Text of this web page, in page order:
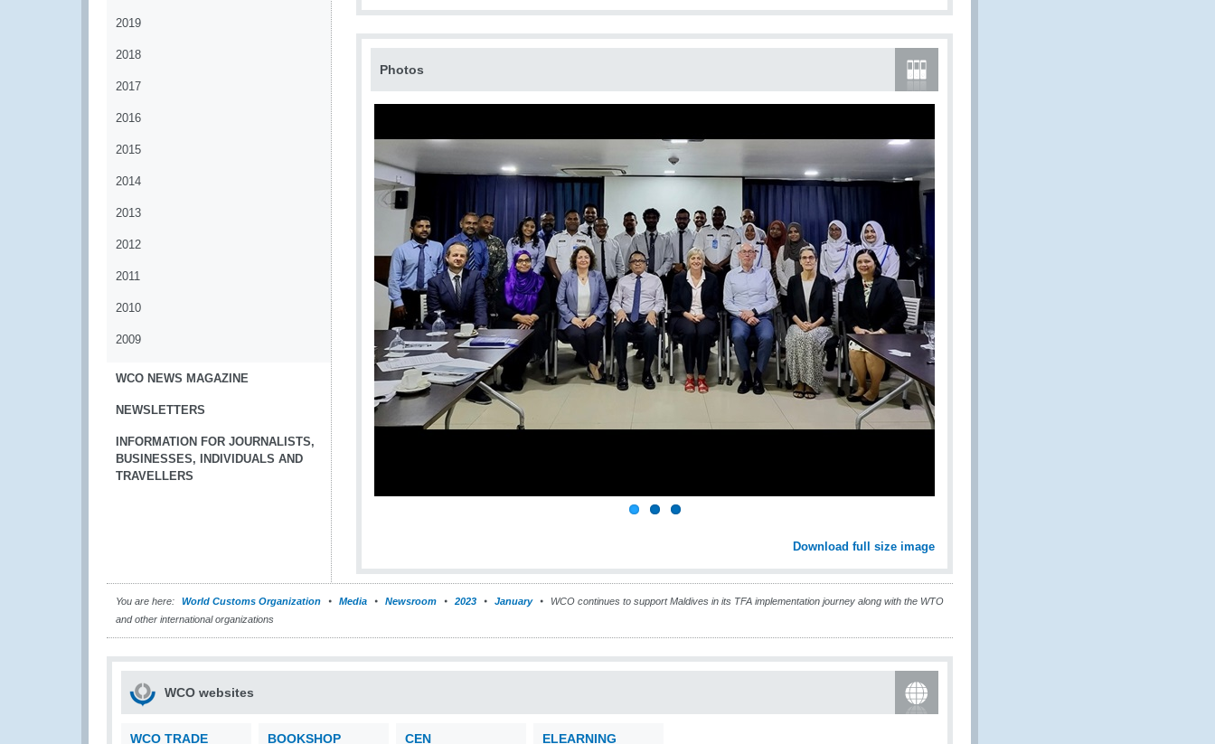
2019
2018
2017
2016
2015
2014
2013
2012
2011
2010
2009
WCO NEWS MAGAZINE
NEWSLETTERS
INFORMATION FOR JOURNALISTS,
BUSINESSES, INDIVIDUALS AND
TRAVELLERS
Photos
Download full size image
You are here: World Customs Organization Media Newsroom 2023 January
WCO continues to support Maldives in its TFA implementation journey along with the WTO
and other international organizations
WCO websites
WCO TRADE BOOKSHOP CEN ELEARNING